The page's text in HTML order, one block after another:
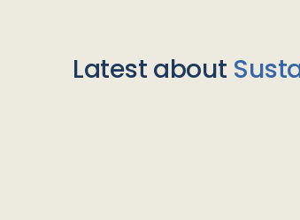
Latest about